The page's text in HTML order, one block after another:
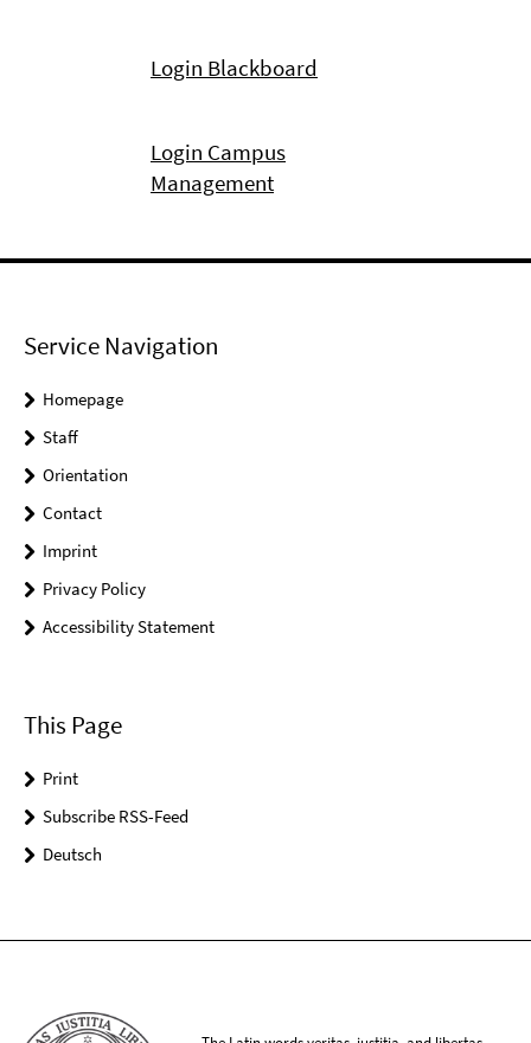
Login Blackboard
Login Campus
Management
Service Navigation
Homepage
Staff
Orientation
Contact
Imprint
Privacy Policy
Accessibility Statement
This Page
Print
Subscribe RSS-Feed
Deutsch